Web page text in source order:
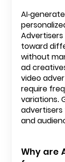
AI-
toward
without
ad
video
require
variations.
and
Why are